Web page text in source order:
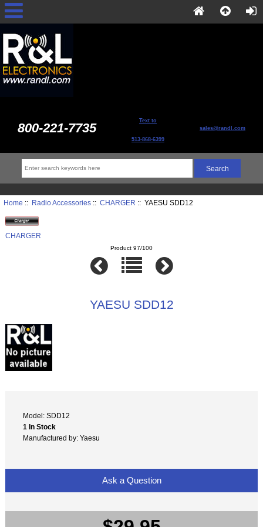
800-221-7735 Text to
513-868-6399
sales@randl.com
Home :: Radio Accessories:: CHARGER :: YAESU SDD12
CHARGER
Product 97/100
YAESU SDD12
Model: SDD12
1 In Stock
Manufactured by: Yaesu
Ask a Question